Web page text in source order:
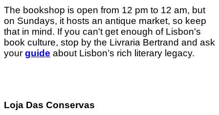
The bookshop is open from 12 pm to 12 am, but
on Sundays, it hosts an antique market, so keep
that in mind. If you can't get enough of Lisbon's
book culture, stop by the Livraria Bertrand and ask
your guide about Lisbon’s rich literary legacy.
Loja Das Conservas